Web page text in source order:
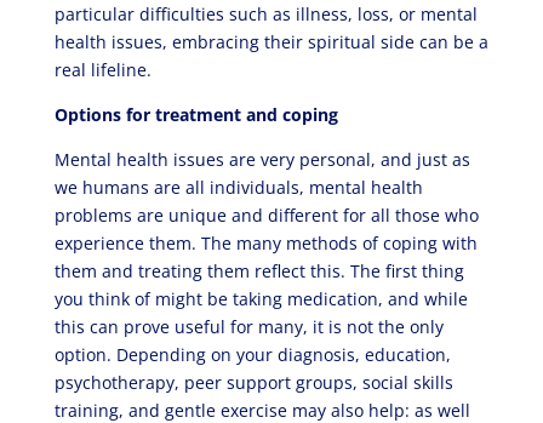
particular difficulties such as illness, loss, or mental
health issues, embracing their spiritual side can be a
real lifeline.
Options for treatment and coping
Mental health issues are very personal, and just as
we humans are all individuals, mental health
problems are unique and different for all those who
experience them. The many methods of coping with
them and treating them reflect this. The first thing
you think of might be taking medication, and while
this can prove useful for many, it is not the only
option. Depending on your diagnosis, education,
psychotherapy, peer support groups, social skills
training, and gentle exercise may also help: as well